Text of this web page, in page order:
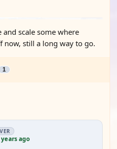
scale some where
now, still a long way to go.
1
years ago